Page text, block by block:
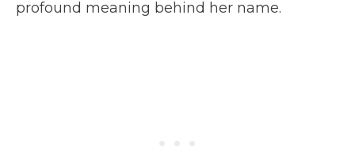
profound meaning behind her name.